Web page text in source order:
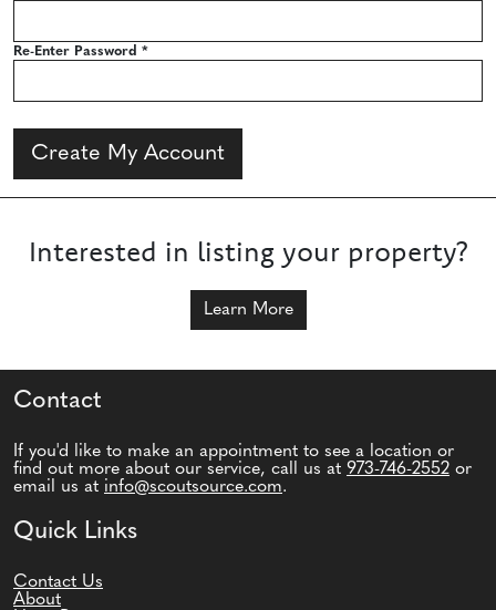
Re-Enter Password *
Create My Account
Interested in listing your property?
Learn More
Contact
If you'd like to make an appointment to see a location or
find out more about our service, call us at 973-746-2552 or
email us at info@scoutsource.com.
Quick Links
Contact Us
About